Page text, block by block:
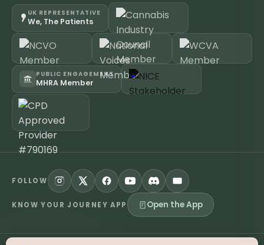
UK REPRESENTATIVE
We, The Patients
PUBLIC ENGAGEMENT
MHRA Member
FOLLOW
KNOW YOUR JOURNEY APP Open the App